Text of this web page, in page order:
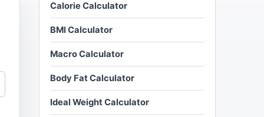
Calorie Calculator
BMI Calculator
Macro Calculator
Body Fat Calculator
Ideal Weight Calculator